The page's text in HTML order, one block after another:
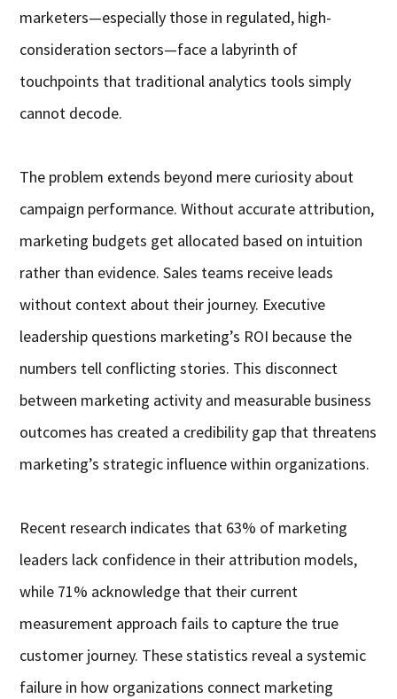
marketers—especially those in regulated, high-
consideration sectors—face a labyrinth of
touchpoints that traditional analytics tools simply
cannot decode.
The problem extends beyond mere curiosity about
campaign performance. Without accurate attribution,
marketing budgets get allocated based on intuition
rather than evidence. Sales teams receive leads
without context about their journey. Executive
leadership questions marketing’s ROI because the
numbers tell conflicting stories. This disconnect
between marketing activity and measurable business
outcomes has created a credibility gap that threatens
marketing’s strategic influence within organizations.
Recent research indicates that 63% of marketing
leaders lack confidence in their attribution models,
while 71% acknowledge that their current
measurement approach fails to capture the true
customer journey. These statistics reveal a systemic
failure in how organizations connect marketing